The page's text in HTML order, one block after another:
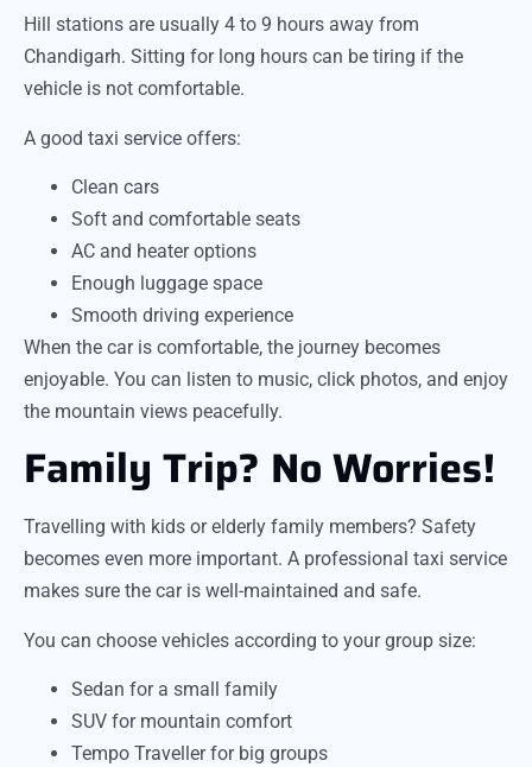
Hill stations are usually 4 to 9 hours away from
Chandigarh. Sitting for long hours can be tiring if the
vehicle is not comfortable.
A good taxi service offers:
Clean cars
Soft and comfortable seats
AC and heater options
Enough luggage space
Smooth driving experience
When the car is comfortable, the journey becomes
enjoyable. You can listen to music, click photos, and enjoy
the mountain views peacefully.
Family Trip? No Worries!
Travelling with kids or elderly family members? Safety
becomes even more important. A professional taxi service
makes sure the car is well-maintained and safe.
You can choose vehicles according to your group size:
Sedan for a small family
SUV for mountain comfort
Tempo Traveller for big groups